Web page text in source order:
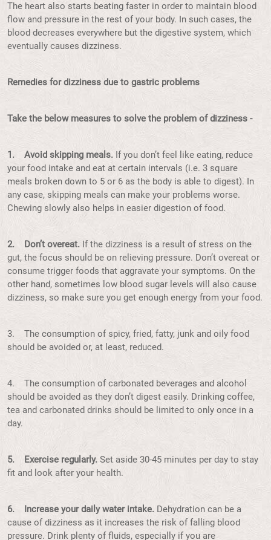
The heart also starts beating faster in order to maintain blood
flow and pressure in the rest of your body. In such cases, the
blood decreases everywhere but the digestive system, which
eventually causes dizziness.
Remedies for dizziness due to gastric problems
Take the below measures to solve the problem of dizziness -
1. Avoid skipping meals. If you don’t feel like eating, reduce
your food intake and eat at certain intervals (i.e. 3 square
meals broken down to 5 or 6 as the body is able to digest). In
any case, skipping meals can make your problems worse.
Chewing slowly also helps in easier digestion of food.
2. Don’t overeat. If the dizziness is a result of stress on the
gut, the focus should be on relieving pressure. Don’t overeat or
consume trigger foods that aggravate your symptoms. On the
other hand, sometimes low blood sugar levels will also cause
dizziness, so make sure you get enough energy from your food.
3. The consumption of spicy, fried, fatty, junk and oily food
should be avoided or, at least, reduced.
4. The consumption of carbonated beverages and alcohol
should be avoided as they don’t digest easily. Drinking coffee,
tea and carbonated drinks should be limited to only once in a
day.
5. Exercise regularly. Set aside 30-45 minutes per day to stay
fit and look after your health.
6. Increase your daily water intake. Dehydration can be a
cause of dizziness as it increases the risk of falling blood
pressure. Drink plenty of fluids, especially if you are